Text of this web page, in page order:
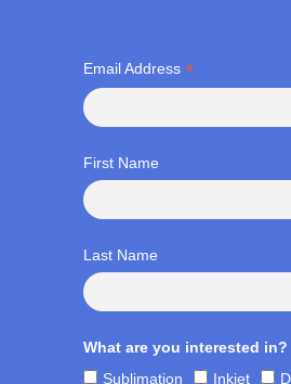
Email Address *
First Name
Last Name
What are you interested in?
Sublimation
Inkjet